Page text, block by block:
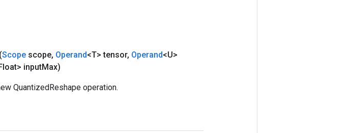
(Scope scope, Operand<T> tensor, Operand<U>
inputMax)
QuantizedReshape operation.